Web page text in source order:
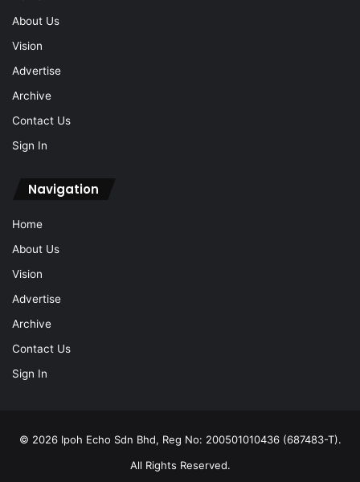
About Us
Vision
Advertise
Archive
Contact Us
Sign In
Navigation
Home
About Us
Vision
Advertise
Archive
Contact Us
Sign In
© 2026 Ipoh Echo Sdn Bhd, Reg No: 200501010436 (687483-T).
All Rights Reserved.